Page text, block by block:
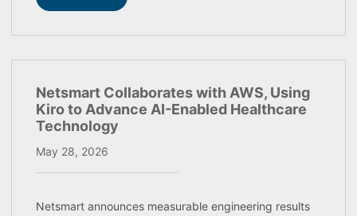
Netsmart Collaborates with AWS, Using
Kiro to Advance AI-Enabled Healthcare
Technology
May 28, 2026
Netsmart announces measurable engineering results